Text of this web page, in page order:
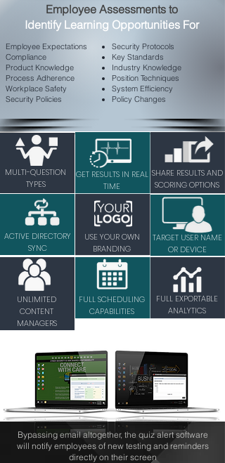
​Employee Assessments to
Identify Learning Opportunities For
Security Protocols
Key Standards
Industry Knowledge
Position Techniques
System Efficiency
Policy Changes
Employee Expectations
Compliance
Product Knowledge
Process Adherence
Workplace Safety
Security Policies
ACTIVE DIRECTORY
SYNC
USE YOUR OWN
BRANDING
GET RESULTS IN REAL
TIME
SHARE RESULTS AND
SCORING OPTIONS
MULTI-QUESTION
TYPES
TARGET USER NAME
OR DEVICE
UNLIMITED
CONTENT
MANAGERS
FULL SCHEDULING
CAPABILITIES
FULL EXPORTABLE
ANALYTICS
Bypassing email altogether, the quiz alert software
will notify employees of new testing and reminders
directly on their screen